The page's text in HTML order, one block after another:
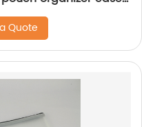
all-in-one a
cosmetic bag for all
school daily use for
factory
Quote